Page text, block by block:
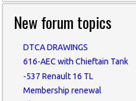
New forum topics
DTCA DRAWINGS
616-AEC with Chieftain Tank
-537 Renault 16 TL
Membership renewal